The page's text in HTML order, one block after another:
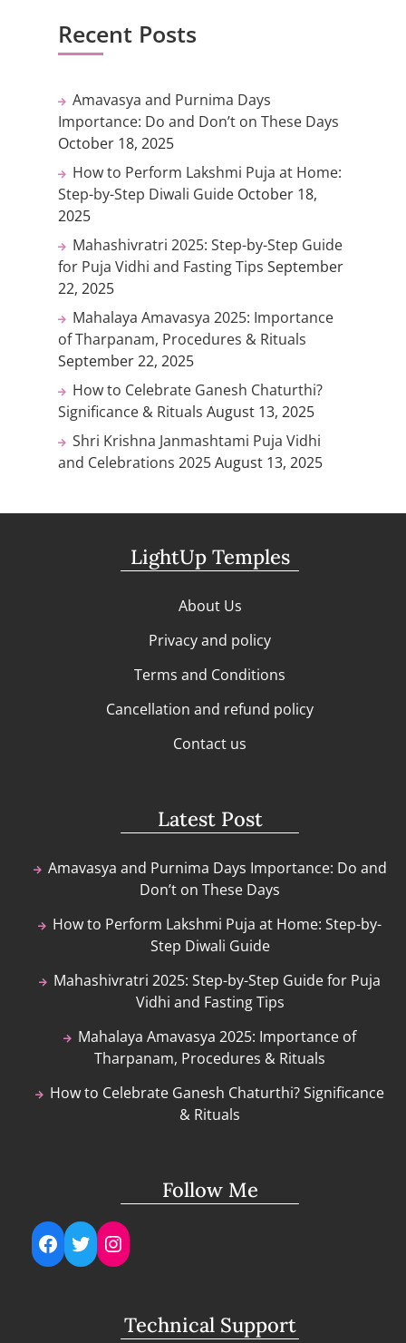
Recent Posts
Amavasya and Purnima Days
Importance: Do and Don’t on These Days
October 18, 2025
How to Perform Lakshmi Puja at Home:
Step-by-Step Diwali Guide October 18,
2025
Mahashivratri 2025: Step-by-Step Guide
for Puja Vidhi and Fasting Tips September
22, 2025
Mahalaya Amavasya 2025: Importance
of Tharpanam, Procedures & Rituals
September 22, 2025
How to Celebrate Ganesh Chaturthi?
Significance & Rituals August 13, 2025
Shri Krishna Janmashtami Puja Vidhi
and Celebrations 2025August 13, 2025
LightUp Temples
About Us
Privacy and policy
Terms and Conditions
Cancellation and refund policy
Contact us
Latest Post
Amavasya and Purnima Days Importance: Do and
Don’t on These Days
How to Perform Lakshmi Puja at Home: Step-by-
Step Diwali Guide
Mahashivratri 2025: Step-by-Step Guide for Puja
Vidhi and Fasting Tips
Mahalaya Amavasya 2025: Importance of
Tharpanam, Procedures & Rituals
How to Celebrate Ganesh Chaturthi? Significance
& Rituals
Follow Me
Facebook
TwitterInstagram
Technical Support